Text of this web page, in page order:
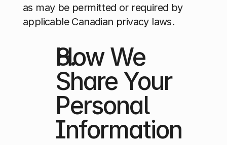
as may be permitted or required by
applicable Canadian privacy laws.
How We
Share Your
Personal
Information